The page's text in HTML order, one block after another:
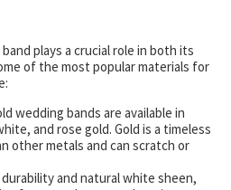
plays a crucial role in both its
of the most popular materials for
wedding bands are available in
and rose gold. Gold is a timeless
other metals and can scratch or
and natural white sheen,